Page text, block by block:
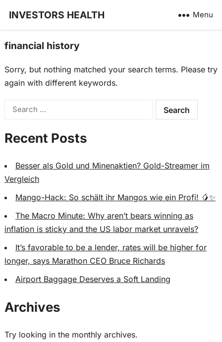
INVESTORS HEALTH Menu
financial history
Sorry, but nothing matched your search terms. Please try
again with different keywords.
Search
Recent Posts
Besser als Gold und Minenaktien? Gold-Streamer im
Vergleich
Mango-Hack: So schält ihr Mangos wie ein Profi! 🥭✨
The Macro Minute: Why aren’t bears winning as
inflation is sticky and the US labor market unravels?
It’s favorable to be a lender, rates will be higher for
longer, says Marathon CEO Bruce Richards
Airport Baggage Deserves a Soft Landing
Archives
Try looking in the monthly archives.